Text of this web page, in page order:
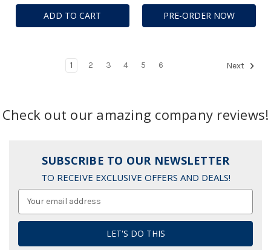
ADD TO CART PRE-ORDER NOW
1 2 3 4 5 6 Next
Check out our amazing company reviews!
SUBSCRIBE TO OUR NEWSLETTER
TO RECEIVE EXCLUSIVE OFFERS AND DEALS!